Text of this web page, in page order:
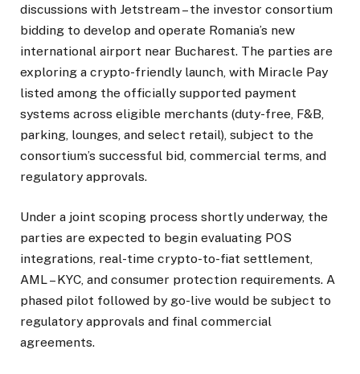
discussions with Jetstream – the investor consortium
bidding to develop and operate Romania’s new
international airport near Bucharest. The parties are
exploring a crypto-friendly launch, with Miracle Pay
listed among the officially supported payment
systems across eligible merchants (duty-free, F&B,
parking, lounges, and select retail), subject to the
consortium’s successful bid, commercial terms, and
regulatory approvals.
Under a joint scoping process shortly underway, the
parties are expected to begin evaluating POS
integrations, real-time crypto-to-fiat settlement,
AML – KYC, and consumer protection requirements. A
phased pilot followed by go-live would be subject to
regulatory approvals and final commercial
agreements.